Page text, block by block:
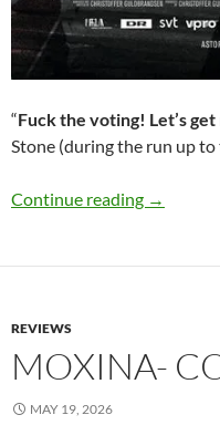
“Fuck the voting! Let’s
Stone (during the run up to
Continue reading A Storm
→
REVIEWS
MOXINA-
MAY 19, 2026